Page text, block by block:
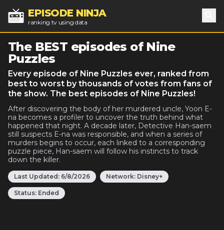
EPISODE NINJA
ranking tv using data
The BEST episodes of Nine
Puzzles
Every episode of Nine Puzzles ever, ranked from
best to worst by thousands of votes from fans of
the show. The best episodes of Nine Puzzles!
After discovering the body of her murdered uncle, Yoon E-
na becomes a profiler to uncover the truth behind what
happened that night. A decade later, Detective Han-saem
still suspects E-na was responsible, and when a series of
murders begins to occur, each linked to a corresponding
puzzle piece, Han-saem will follow his instincts to track
down the killer.
Last Updated: 6/8/2026 Network: Disney+
Status: Ended